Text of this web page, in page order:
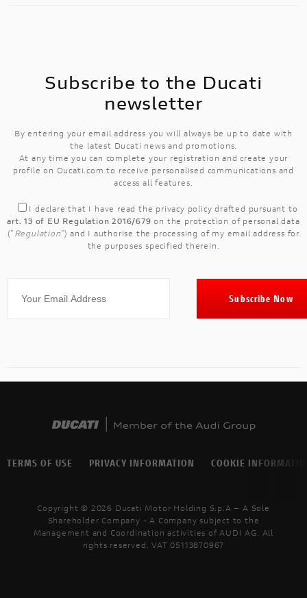
Subscribe to the Ducati
newsletter
By entering your email address you will always be up to date with
the latest Ducati news and promotions.
At any time you can complete your registration and create your
profile on Ducati.com to receive personalised communications and
access all features.
I declare that I have read the privacy policy drafted pursuant to
art. 13 of EU Regulation 2016/679 on the protection of personal data
(" Regulation") and I authorise the processing of my email address for
the purposes specified therein.
TERMS OF USE PRIVACY INFORMATION COOKIE
Copyright © 2026 Ducati Motor Holding S.p.A – A Sole
Shareholder Company - A Company subject to the
Management and Coordination activities of AUDI AG. All
rights reserved. VAT 05113870967